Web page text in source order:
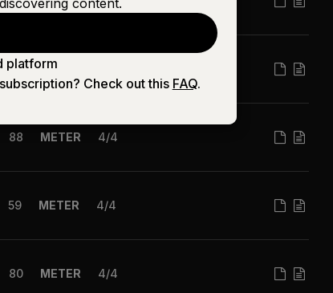
90 METER
88 METER 4/4
59 METER 4/4
80 METER 4/4
platform
Check out this FAQ.